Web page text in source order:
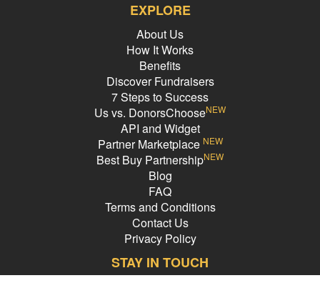
EXPLORE
About Us
How It Works
Benefits
Discover Fundraisers
7 Steps to Success
Us vs. DonorsChooseNEW
API and Widget
Partner Marketplace NEW
Best Buy PartnershipNEW
Blog
FAQ
Terms and Conditions
Contact Us
Privacy Policy
STAY IN TOUCH